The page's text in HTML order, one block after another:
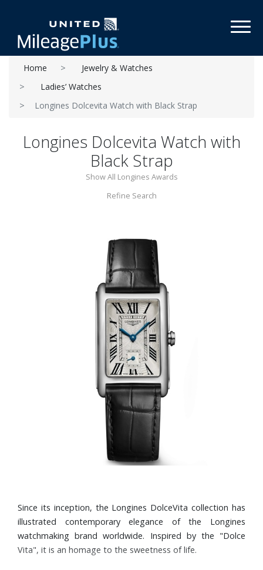
Home
Jewelry & Watches
Ladies’ Watches
Longines Dolcevita Watch with Black Strap
Longines Dolcevita Watch with
Black Strap
Show All Longines Awards
Refine Search
Since its inception, the Longines DolceVita collection has
illustrated contemporary elegance of the Longines
watchmaking brand worldwide. Inspired by the "Dolce
Vita", it is an homage to the sweetness of life.